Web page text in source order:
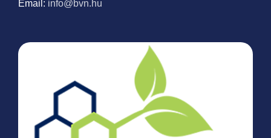
Email: info@bvn.hu